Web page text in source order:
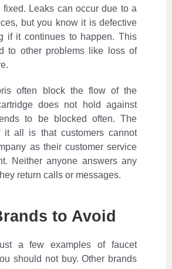
fixed. Leaks can occur due to a
but you know it is defective
if it continues to happen. This
to other problems like loss of
often block the flow of the
does not hold against
to be blocked often. The
it all is that customers cannot
as their customer service
Neither anyone answers any
return calls or messages.
to Avoid
a few examples of faucet
should not buy. Other brands